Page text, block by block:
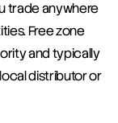
trade anywhere
Free zone
and typically
distributor or